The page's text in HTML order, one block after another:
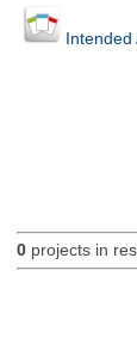
0projects in